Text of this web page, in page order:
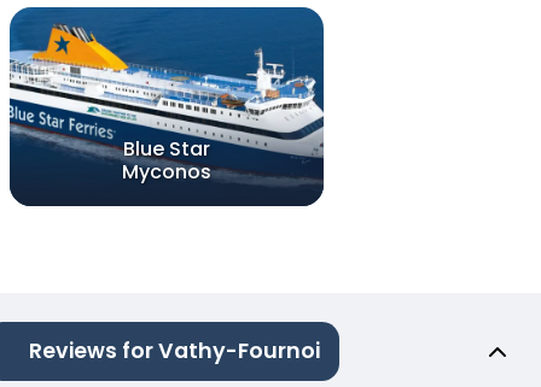
Blue Star
Myconos
Reviews for Vathy-Fournoi